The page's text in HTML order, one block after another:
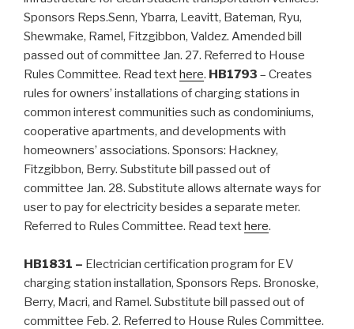
Sponsors Reps.Senn, Ybarra, Leavitt, Bateman, Ryu,
Shewmake, Ramel, Fitzgibbon, Valdez. Amended bill
passed out of committee Jan. 27. Referred to House
Rules Committee. Read texthere. HB1793 – Creates
rules for owners’ installations of charging stations in
common interest communities such as condominiums,
cooperative apartments, and developments with
homeowners’ associations. Sponsors: Hackney,
Fitzgibbon, Berry. Substitute bill passed out of
committee Jan. 28. Substitute allows alternate ways for
user to pay for electricity besides a separate meter.
Referred to Rules Committee. Read texthere.
HB1831 – Electrician certification program for EV
charging station installation, Sponsors Reps. Bronoske,
Berry, Macri, and Ramel. Substitute bill passed out of
committee Feb. 2. Referred to House Rules Committee.